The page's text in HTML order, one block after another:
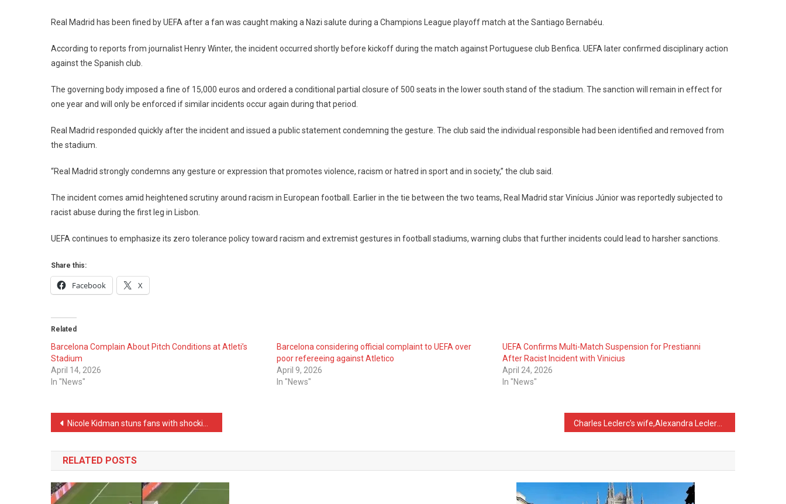
Punishes
Madrid
Makes
Nazi
At
Real Madrid has been fined by UEFA after a fan was caught making a Nazi salute during a Champions League playoff match at the Santiago Bernabéu.
According to reports from journalist Henry Winter, the incident occurred shortly before kickoff during the match against Portuguese club Benfica. UEFA later confirmed disciplinary action
against the Spanish club.
The governing body imposed a fine of 15,000 euros and ordered a conditional partial closure of 500 seats in the lower south stand of the stadium. The sanction will remain in effect for
one year and will only be enforced if similar incidents occur again during that period.
Real Madrid responded quickly after the incident and issued a public statement condemning the gesture. The club said the individual responsible had been identified and removed from
the stadium.
“Real Madrid strongly condemns any gesture or expression that promotes violence, racism or hatred in sport and in society,” the club said.
The incident comes amid heightened scrutiny around racism in European football. Earlier in the tie between the two teams, Real Madrid star Vinícius Júnior was reportedly subjected to
racist abuse during the first leg in Lisbon.
UEFA continues to emphasize its zero tolerance policy toward racism and extremist gestures in football stadiums, warning clubs that further incidents could lead to harsher sanctions.
Share this:
Facebook X
Related
Barcelona Complain About Pitch Conditions at Atleti’s
Stadium
April 14, 2026
In "News"
Barcelona considering official complaint to UEFA over
poor refereeing against Atletico
April 9, 2026
In "News"
UEFA Confirms Multi-Match Suspension for Prestianni
After Racist Incident with Vinicius
April 24, 2026
In "News"
Post
navigation
Nicole Kidman stuns fans with shocking claim on live TV: “I can perform an autopsy” Charles Leclerc’s wife,Alexandra Leclerc Reveals Why She Chose to Do Her Own Makeup on Her Wedding Day
RELATED POSTS